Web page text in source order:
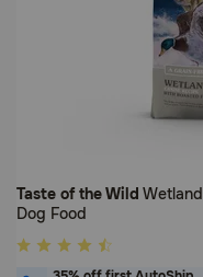
Taste of the Wild
Dog Food
5
out